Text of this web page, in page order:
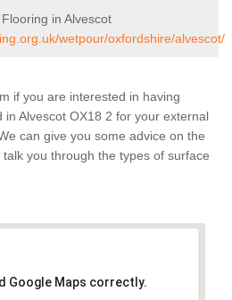
in Alvescot
wetpour/oxfordshire/alvescot/
if you are interested in having
in Alvescot OX18 2 for your external
can give you some advice on the
you through the types of surface
Google Maps correctly.